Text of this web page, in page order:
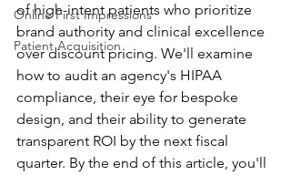
Online First Impressions
Patient Acquisition
of high-intent patients who prioritize
brand authority and clinical excellence
over discount pricing. We'll examine
how to audit an agency's HIPAA
compliance, their eye for bespoke
design, and their ability to generate
transparent ROI by the next fiscal
quarter. By the end of this article, you'll